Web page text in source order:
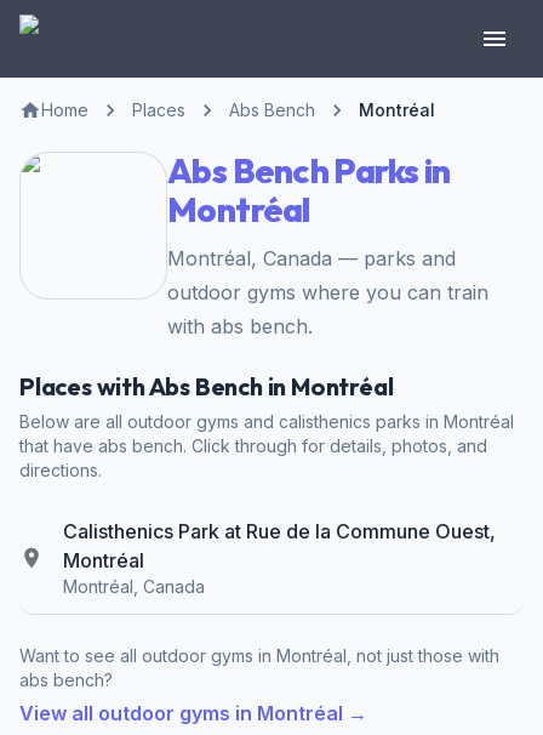
Home Places Abs Bench Montréal
Abs Bench Parks in
Montréal
Montréal, Canada — parks and
outdoor gyms where you can train
with abs bench.
Places with Abs Bench in Montréal
Below are all outdoor gyms and calisthenics parks in Montréal
that have abs bench. Click through for details, photos, and
directions.
Calisthenics Park at Rue de la Commune Ouest,
Montréal
Montréal, Canada
Want to see all outdoor gyms in Montréal, not just those with
abs bench?
View all outdoor gyms in Montréal →